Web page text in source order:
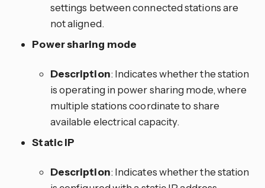
settings between connected stations are
not aligned.
Power sharing mode
Description: Indicates whether the station
is operating in power sharing mode, where
multiple stations coordinate to share
available electrical capacity.
Static IP
Description: Indicates whether the station